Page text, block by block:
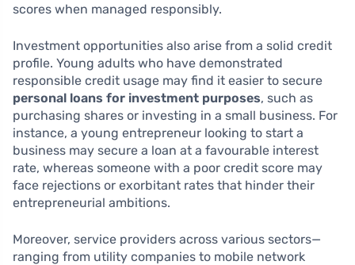
scores when managed responsibly.
Investment opportunities also arise from a solid credit
profile. Young adults who have demonstrated
responsible credit usage may find it easier to secure
personal loans for investment purposes, such as
purchasing shares or investing in a small business. For
instance, a young entrepreneur looking to start a
business may secure a loan at a favourable interest
rate, whereas someone with a poor credit score may
face rejections or exorbitant rates that hinder their
entrepreneurial ambitions.
Moreover, service providers across various sectors—
ranging from utility companies to mobile network